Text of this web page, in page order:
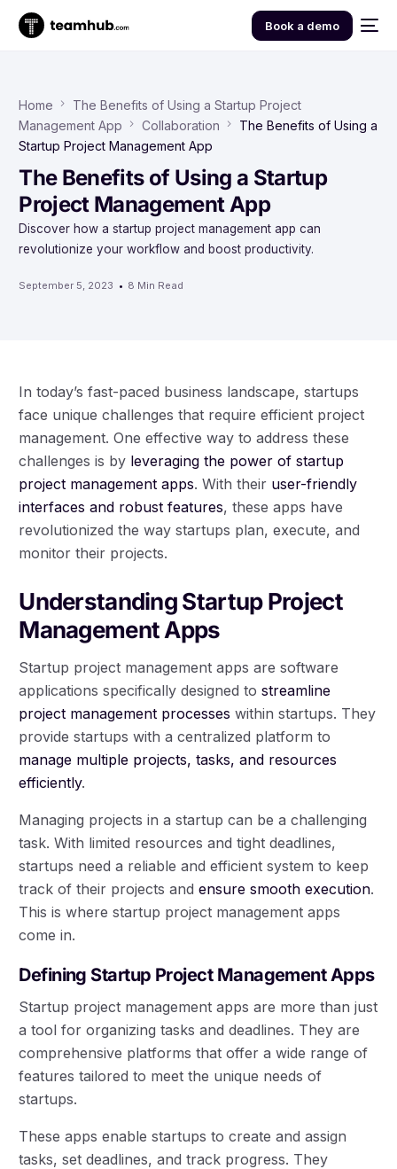
Book a demo
Home
The Benefits of Using a Startup Project
Management App
Collaboration
The Benefits of Using a
Startup Project Management App
The Benefits of Using a Startup
Project Management App
Discover how a startup project management app can
revolutionize your workflow and boost productivity.
September 5, 2023 8 Min Read
In today’s fast-paced business landscape, startups
face unique challenges that require efficient project
management. One effective way to address these
challenges is by leveraging the power of startup
project management apps. With their user-friendly
interfaces and robust features, these apps have
revolutionized the way startups plan, execute, and
monitor their projects.
Understanding Startup Project
Management Apps
Startup project management apps are software
applications specifically designed tostreamline
project management processes within startups. They
provide startups with a centralized platform to
manage multiple projects, tasks, and resources
efficiently.
Managing projects in a startup can be a challenging
task. With limited resources and tight deadlines,
startups need a reliable and efficient system to keep
track of their projects andensure smooth execution.
This is where startup project management apps
come in.
Defining Startup Project Management Apps
Startup project management apps are more than just
a tool for organizing tasks and deadlines. They are
comprehensive platforms that offer a wide range of
features tailored to meet the unique needs of
startups.
These apps enable startups to create and assign
tasks, set deadlines, and track progress. They